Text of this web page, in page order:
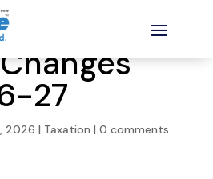
27
2026 | Taxation | 0 comments